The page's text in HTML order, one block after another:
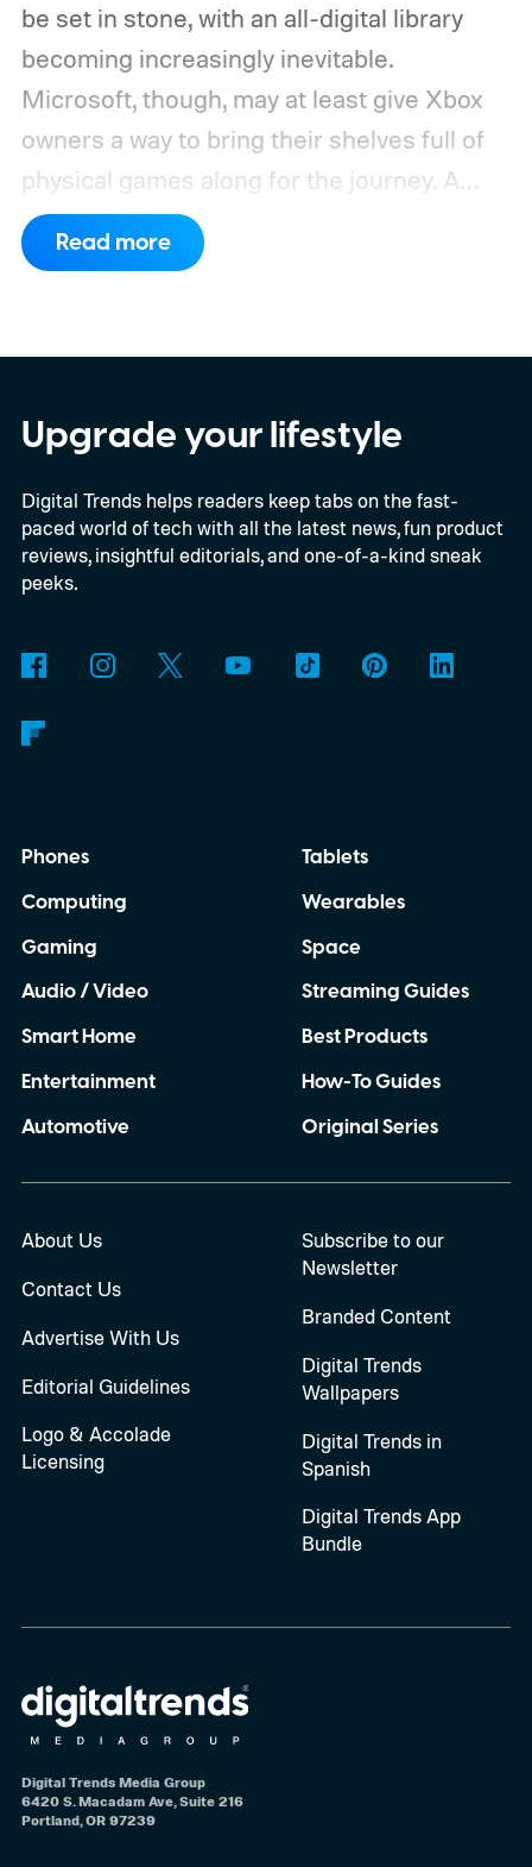
be set in stone, with an all-digital library
becoming increasingly inevitable.
Microsoft, though, may at least give Xbox
owners a way to bring their shelves full of
physical games along for the journey. A
leaked Microsoft roadmap sent to game
publishers details the planned rollout of
for general availability, October for the full
launch of original Xbox games on PC, and a
gradual Xbox 360 rollout beginning in
2027.
Read more
Upgrade your lifestyle
Digital Trends helps readers keep tabs on the fast-
paced world of tech with all the latest news, fun product
reviews, insightful editorials, and one-of-a-kind sneak
peeks.
Phones
Computing
Gaming
Audio / Video
Smart Home
Entertainment
Automotive
Tablets
Wearables
Space
Streaming Guides
Best Products
How-To Guides
Original Series
About Us
Contact Us
Advertise With Us
Editorial Guidelines
Logo & Accolade
Licensing
Subscribe to our
Newsletter
Branded Content
Digital Trends
Wallpapers
Digital Trends in
Spanish
Digital Trends App
Bundle
Digital Trends Media Group
6420 S. Macadam Ave, Suite 216
Portland, OR 97239